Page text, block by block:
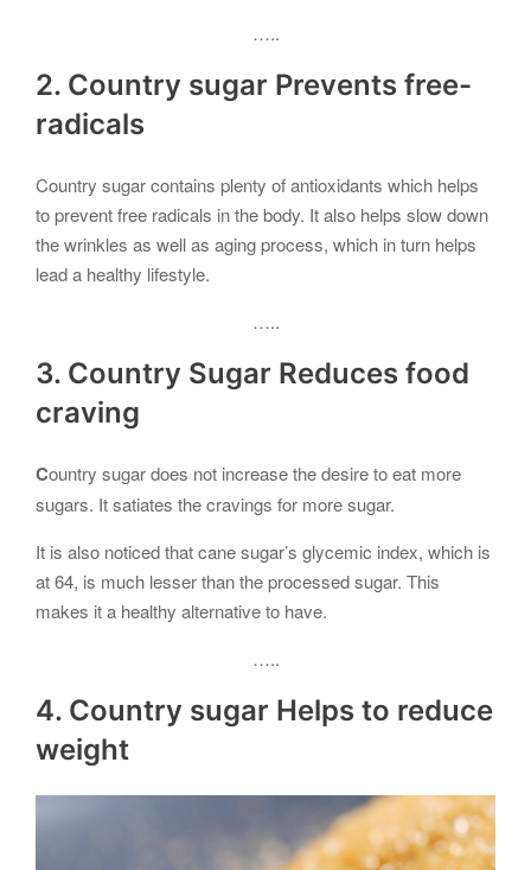
…..
2. Country sugar Prevents free-
radicals
Country sugar contains plenty of antioxidants which helps
to prevent free radicals in the body. It also helps slow down
the wrinkles as well as aging process, which in turn helps
lead a healthy lifestyle.
…..
3. Country Sugar Reduces food
craving
Country sugar does not increase the desire to eat more
sugars. It satiates the cravings for more sugar.
It is also noticed that cane sugar’s glycemic index, which is
at 64, is much lesser than the processed sugar. This
makes it a healthy alternative to have.
…..
4. Country sugar Helps to reduce
weight